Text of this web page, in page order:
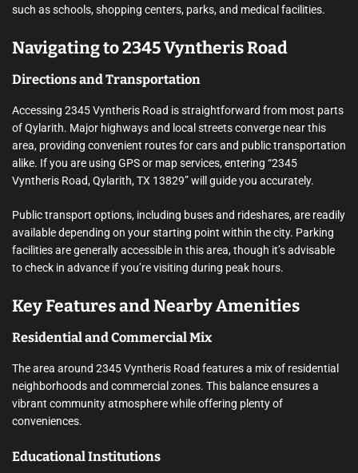
such as schools, shopping centers, parks, and medical facilities.
Navigating to 2345 Vyntheris Road
Directions and Transportation
Accessing 2345 Vyntheris Road is straightforward from most parts
of Qylarith. Major highways and local streets converge near this
area, providing convenient routes for cars and public transportation
alike. If you are using GPS or map services, entering “2345
Vyntheris Road, Qylarith, TX 13829” will guide you accurately.
Public transport options, including buses and rideshares, are readily
available depending on your starting point within the city. Parking
facilities are generally accessible in this area, though it’s advisable
to check in advance if you’re visiting during peak hours.
Key Features and Nearby Amenities
Residential and Commercial Mix
The area around 2345 Vyntheris Road features a mix of residential
neighborhoods and commercial zones. This balance ensures a
vibrant community atmosphere while offering plenty of
conveniences.
Educational Institutions